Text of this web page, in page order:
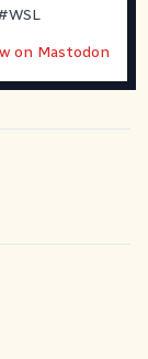
WSL
on Mastodon